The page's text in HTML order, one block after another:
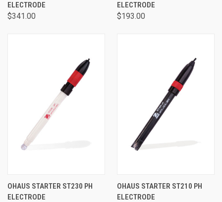
ELECTRODE
$341.00
ELECTRODE
$193.00
OHAUS STARTER ST230 PH
ELECTRODE
OHAUS STARTER ST210 PH
ELECTRODE